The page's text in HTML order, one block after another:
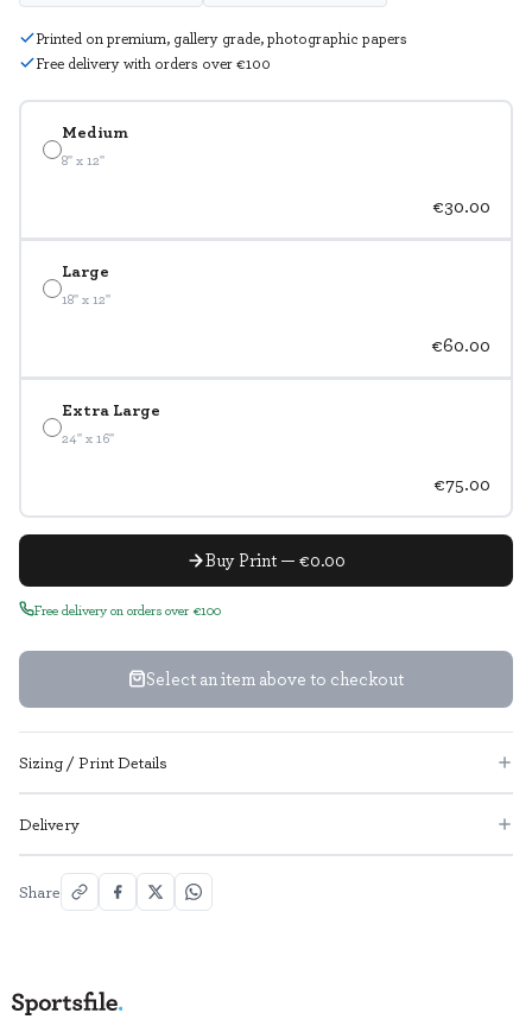
Medium
8" x 12"
€30.00
Large
18" x 12"
€60.00
Extra Large
24" x 16"
€75.00
Buy Print — €0.00
Free delivery on orders over €100
Select an item above to checkout
Printed on premium, gallery grade, photographic papers
Free delivery with orders over €100
Sizing / Print Details
Delivery
Share